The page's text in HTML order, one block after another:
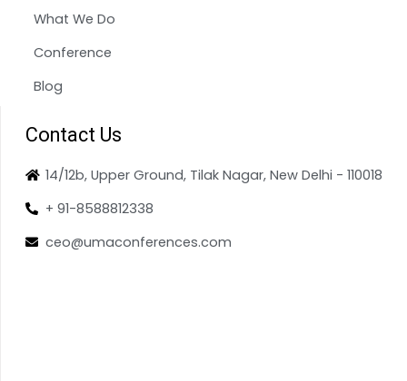
What We Do
Conference
Blog
Contact Us
14/12b, Upper Ground, Tilak Nagar, New Delhi - 110018
+ 91-8588812338
ceo@umaconferences.com